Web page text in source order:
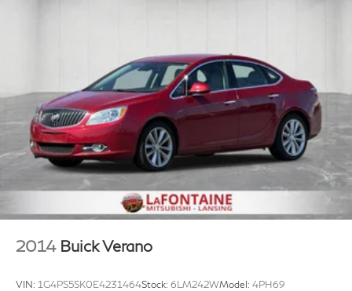
2014 Buick Verano
VIN: 1G4PS5SK0E4231464Stock: 6LM242WModel: 4PH69